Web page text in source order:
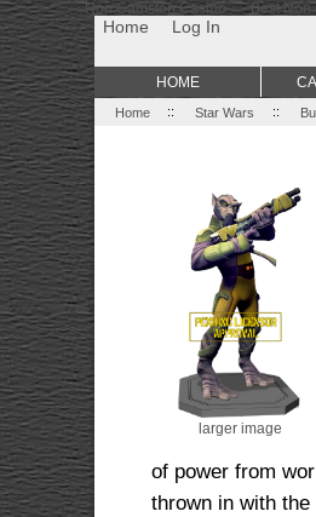
Non Gamstop Casino Best Non
Home Log In
Home :: Star Wars ::
larger image
of power from
thrown in with
HOME